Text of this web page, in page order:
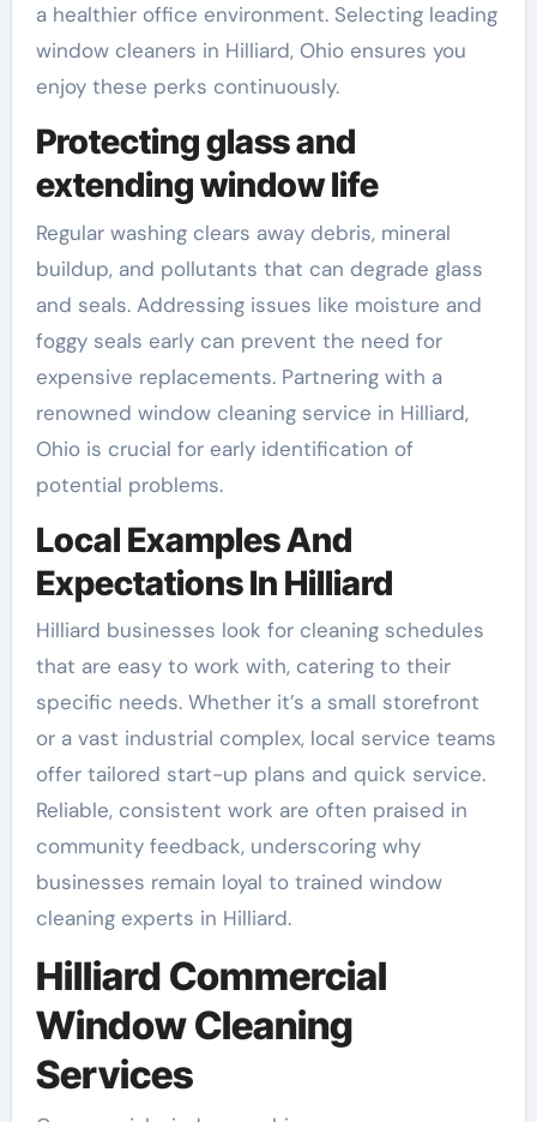
a healthier office environment. Selecting leading
window cleaners in Hilliard, Ohio ensures you
enjoy these perks continuously.
Protecting glass and
extending window life
Regular washing clears away debris, mineral
buildup, and pollutants that can degrade glass
and seals. Addressing issues like moisture and
foggy seals early can prevent the need for
expensive replacements. Partnering with a
renowned window cleaning service in Hilliard,
Ohio is crucial for early identification of
potential problems.
Local Examples And
Expectations In Hilliard
Hilliard businesses look for cleaning schedules
that are easy to work with, catering to their
specific needs. Whether it’s a small storefront
or a vast industrial complex, local service teams
offer tailored start-up plans and quick service.
Reliable, consistent work are often praised in
community feedback, underscoring why
businesses remain loyal to trained window
cleaning experts in Hilliard.
Hilliard Commercial
Window Cleaning
Services